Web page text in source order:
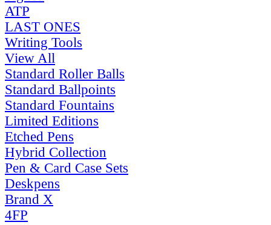
ATP
LAST ONES
Writing Tools
View All
Standard Roller Balls
Standard Ballpoints
Standard Fountains
Limited Editions
Etched Pens
Hybrid Collection
Pen & Card Case Sets
Deskpens
Brand X
4FP